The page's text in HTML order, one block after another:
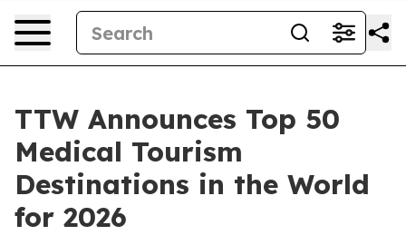
TTW Announces Top 50
Medical Tourism
Destinations in the World
for 2026